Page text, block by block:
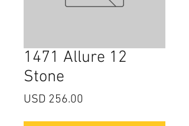
1471 Allure 12
Stone
USD 256.00